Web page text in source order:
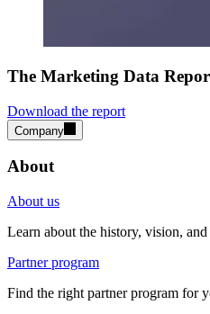
The Marketing Data
Download the report
Company
About
About us
Learn about the history, vision,
Partner program
Find the right partner program for